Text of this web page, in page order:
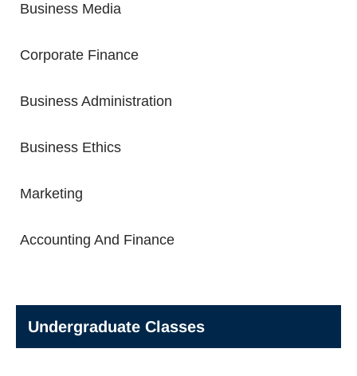
Business Media
Corporate Finance
Business Administration
Business Ethics
Marketing
Accounting And Finance
Undergraduate Classes